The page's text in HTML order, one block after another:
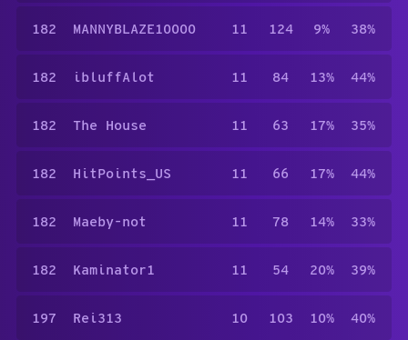
182 MANNYBLAZE10000 11 124 9% 38%
182 ibluffAlot 11 84 13% 44%
182 The House 11 63 17% 35%
182 HitPoints_US 11 66 17% 44%
182 Maeby-not 11 78 14% 33%
182 Kaminator1 11 54 20% 39%
197 Rei313 10 103 10% 40%